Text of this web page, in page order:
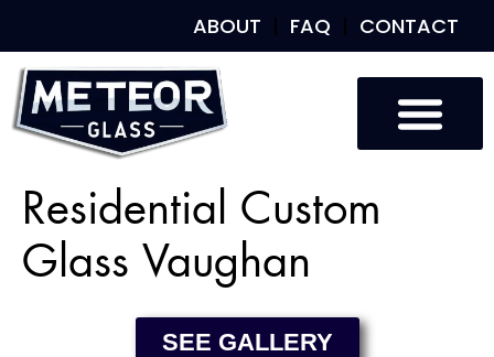
ABOUT FAQ CONTACT
Residential Custom
Glass Vaughan
SEE GALLERY